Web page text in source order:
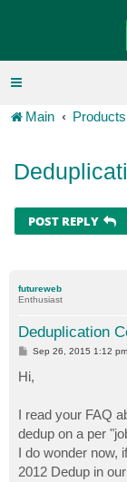
Main Products
POST REPLY
futureweb
Enthusiast
Deduplication
P
s
t
Sep 26, 2015 1:12 pm
Hi,
I read your FAQ
dedup on a per
I do wonder now,
2012 Dedup in